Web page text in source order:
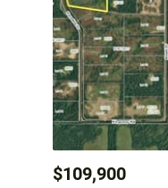
$109,900